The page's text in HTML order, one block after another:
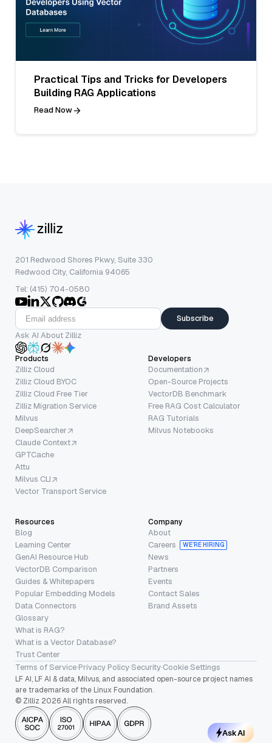
Practical Tips and Tricks for Developers
Building RAG Applications
Read Now
201 Redwood Shores Pkwy, Suite 330
Redwood City, California 94065
Tel: (415) 704-0580
Subscribe
Ask AI About Zilliz
Products
Zilliz Cloud
Zilliz Cloud BYOC
Zilliz Cloud Free Tier
Zilliz Migration Service
Milvus
DeepSearcher
Claude Context
GPTCache
Attu
Milvus CLI
Vector Transport Service
Developers
Documentation
Open-Source Projects
VectorDB Benchmark
Free RAG Cost Calculator
RAG Tutorials
Milvus Notebooks
Resources
Blog
Learning Center
GenAI Resource Hub
VectorDB Comparison
Guides & Whitepapers
Popular Embedding Models
Data Connectors
Glossary
What is RAG?
What is a Vector Database?
Trust Center
Company
About
Careers
WE’RE HIRING
News
Partners
Events
Contact Sales
Brand Assets
Terms of Service·Privacy Policy·Security·Cookie Settings
LF AI, LF AI & data, Milvus, and associated open-source project names
are trademarks of the Linux Foundation.
© Zilliz 2026 All rights reserved.
Ask AI